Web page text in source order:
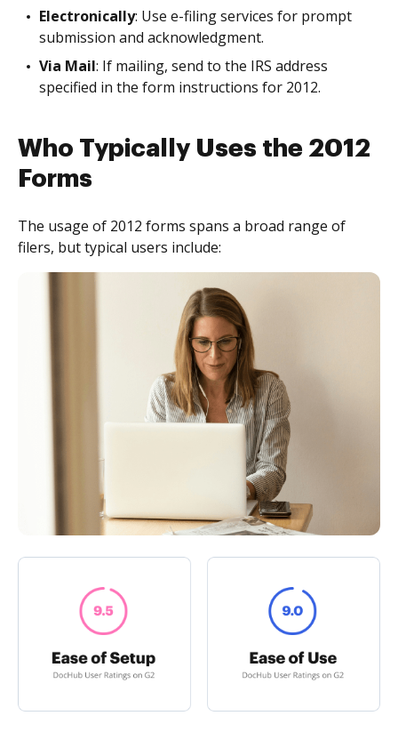
Electronically: Use e-filing services for prompt
submission and acknowledgment.
Via Mail: If mailing, send to the IRS address
specified in the form instructions for 2012.
Who Typically Uses the 2012
Forms
The usage of 2012 forms spans a broad range of
filers, but typical users include: